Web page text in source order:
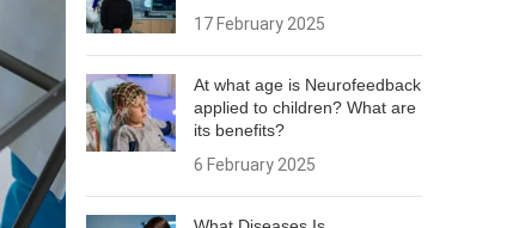
17 February 2025
At what age is Neurofeedback
applied to children? What are
its benefits?
6 February 2025